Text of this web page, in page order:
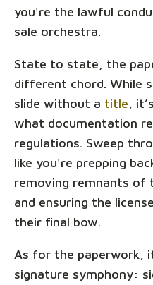
you're the lawful
sale orchestra.
State to state, the
different chord. While
slide without a title ,
what documentation
regulations. Sweep
like you're prepping
removing remnants of
and ensuring the
their final bow.
As for the paperwork,
signature symphony: